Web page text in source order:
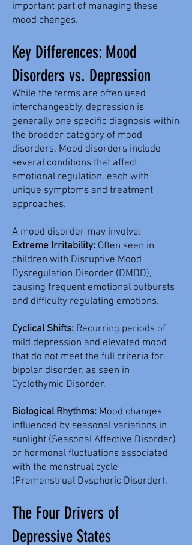
important part of managing these
mood changes.
Key Differences: Mood
Disorders vs. Depression
While the terms are often used
interchangeably, depression is
generally one specific diagnosis within
the broader category of mood
disorders. Mood disorders include
several conditions that affect
emotional regulation, each with
unique symptoms and treatment
approaches.
A mood disorder may involve:
Extreme Irritability: Often seen in
children with Disruptive Mood
Dysregulation Disorder (DMDD),
causing frequent emotional outbursts
and difficulty regulating emotions.
Cyclical Shifts: Recurring periods of
mild depression and elevated mood
that do not meet the full criteria for
bipolar disorder, as seen in
Cyclothymic Disorder.
Biological Rhythms: Mood changes
influenced by seasonal variations in
sunlight (Seasonal Affective Disorder)
or hormonal fluctuations associated
with the menstrual cycle
(Premenstrual Dysphoric Disorder).
The Four Drivers of
Depressive States